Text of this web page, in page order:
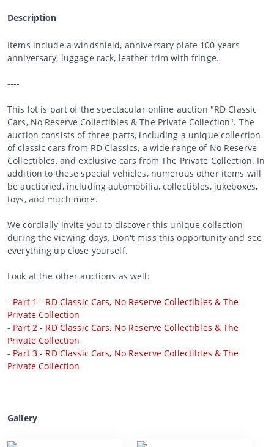
Description
Items include a windshield, anniversary plate 100 years
anniversary, luggage rack, leather trim with fringe.
----
This lot is part of the spectacular online auction "RD Classic
Cars, No Reserve Collectibles & The Private Collection". The
auction consists of three parts, including a unique collection
of classic cars from RD Classics, a wide range of No Reserve
Collectibles, and exclusive cars from The Private Collection. In
addition to these special vehicles, numerous other items will
be auctioned, including automobilia, collectibles, jukeboxes,
toys, and much more.
We cordially invite you to discover this unique collection
during the viewing days. Don't miss this opportunity and see
everything up close yourself.
Look at the other auctions as well:
- Part 1 - RD Classic Cars, No Reserve Collectibles & The
Private Collection
- Part 2 - RD Classic Cars, No Reserve Collectibles & The
Private Collection
- Part 3 - RD Classic Cars, No Reserve Collectibles & The
Private Collection
Gallery